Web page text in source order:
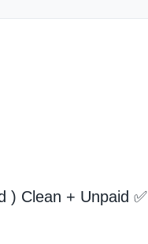
) Clean + Unpaid ✅